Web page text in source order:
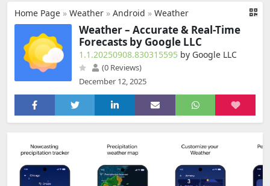
Home Page » Weather » Android » Weather
Weather – Accurate & Real-Time
Forecasts by Google LLC
1.1.20250908.830315595 by Google LLC
(0 Reviews)
December 12, 2025